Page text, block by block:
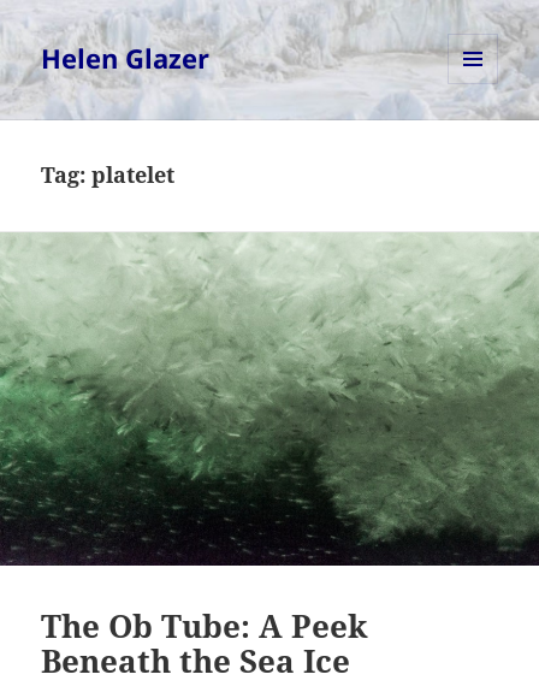
Helen Glazer
MENU
AND
Tag:platelet
The Ob Tube: A Peek
Beneath the Sea Ice